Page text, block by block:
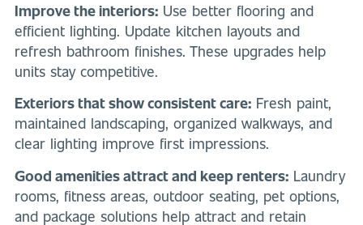
Improve the interiors: Use better flooring and
efficient lighting. Update kitchen layouts and
refresh bathroom finishes. These upgrades help
units stay competitive.
Exteriors that show consistent care: Fresh paint,
maintained landscaping, organized walkways, and
clear lighting improve first impressions.
Good amenities attract and keep renters: Laundry
rooms, fitness areas, outdoor seating, pet options,
and package solutions help attract and retain